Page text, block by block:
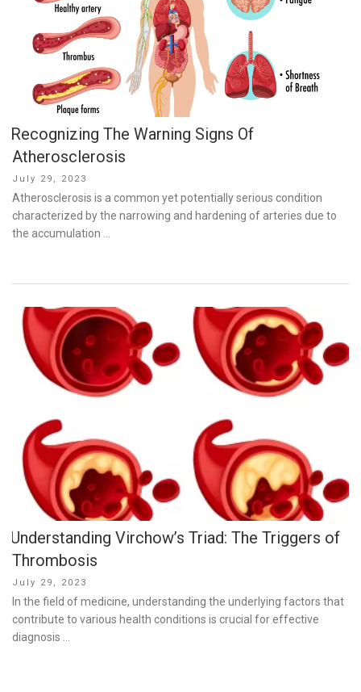
Recognizing The Warning Signs Of
Atherosclerosis
Posted
on
July 29, 2023
Atherosclerosis is a common yet potentially serious condition
characterized by the narrowing and hardening of arteries due to
the accumulation …
Understanding Virchow’s Triad: The Triggers of
Thrombosis
Posted
on
July 29, 2023
In the field of medicine, understanding the underlying factors that
contribute to various health conditions is crucial for effective
diagnosis …